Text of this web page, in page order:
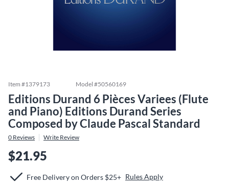
Item #1379173 Model #50560169
Editions Durand 6 Pièces Variees (Flute
and Piano) Editions Durand Series
Composed by Claude Pascal Standard
0 Reviews Write Review
$21.95
Free Delivery on Orders $25+ Rules Apply